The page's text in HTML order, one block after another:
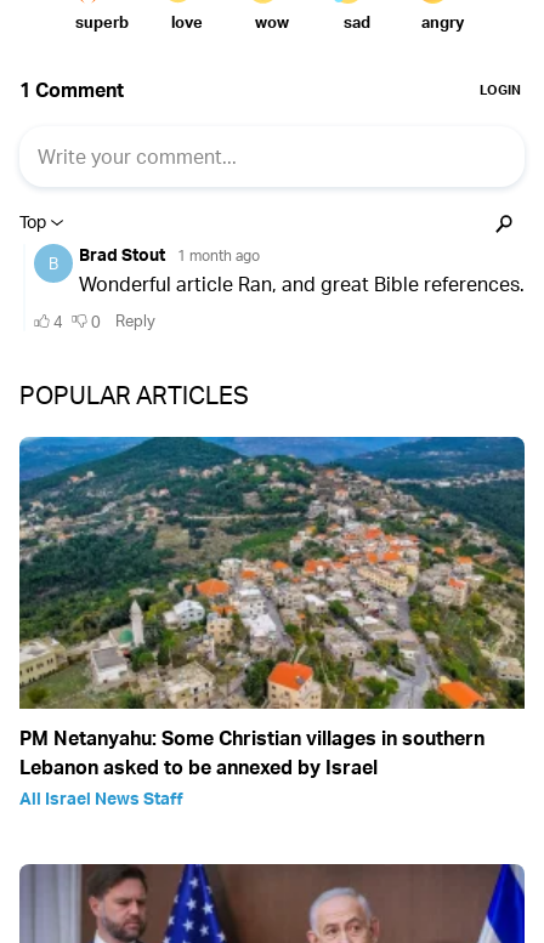
POPULAR ARTICLES
PM Netanyahu: Some Christian villages in southern
Lebanon asked to be annexed by Israel
All Israel News Staff